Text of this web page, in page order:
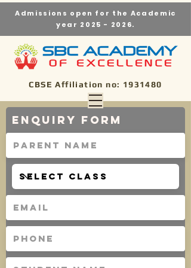
CBSE Affiliation no: 1931480
Admissions open for the Academic
year 2025 - 2026.
Enquiry Form